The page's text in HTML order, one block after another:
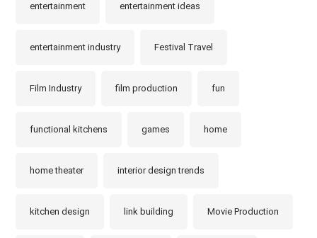
entertainment entertainment ideas
entertainment industry Festival Travel
Film Industry film production fun
functional kitchens games home
home theater interior design trends
kitchen design link building Movie Production